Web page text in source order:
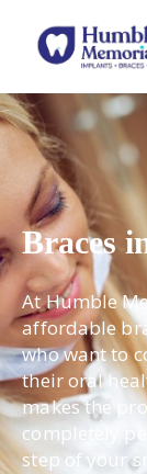
Braces
At Humble
affordable
who want to
their oral
makes the
completely
step of your